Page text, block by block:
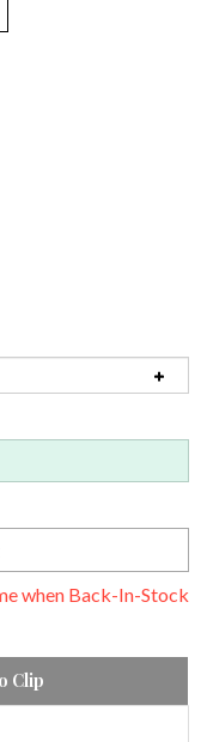
when Back-In-Stock
Clip